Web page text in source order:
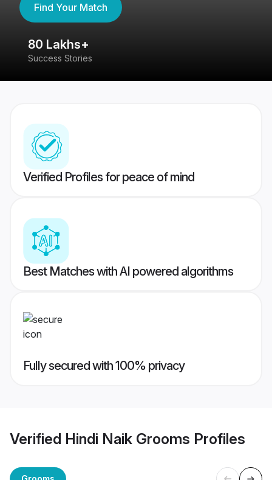
Find Your Match
80 Lakhs+
Success Stories
Verified Profiles for peace of mind
Best Matches with AI powered algorithms
Fully secured with 100% privacy
Verified Hindi Naik Grooms Profiles